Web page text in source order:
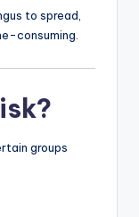
to spread,
consuming.
groups